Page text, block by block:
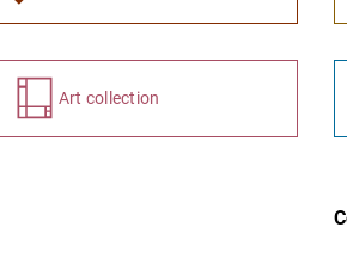
Art collection